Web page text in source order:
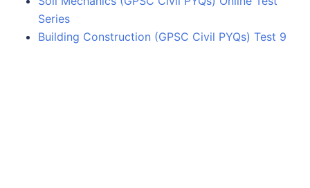
Series
Building Construction (GPSC Civil PYQs) Test 9